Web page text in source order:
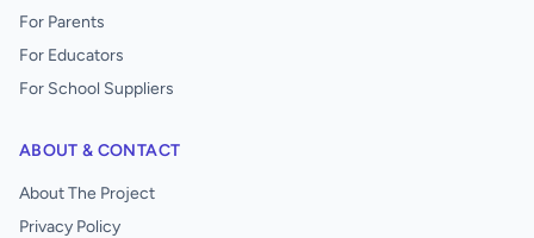
For Parents
For Educators
For School Suppliers
ABOUT & CONTACT
About The Project
Privacy Policy